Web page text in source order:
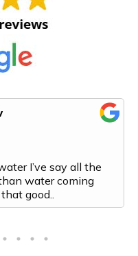
I’ve say all the
water coming
good..